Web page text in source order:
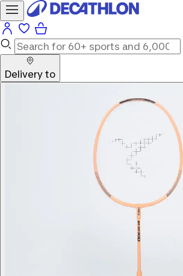
Delivery to